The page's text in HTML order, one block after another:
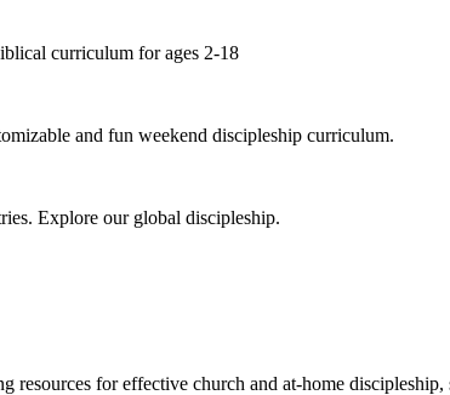
curriculum for ages 2-18
and fun weekend discipleship curriculum.
Explore our global discipleship.
resources for effective church and at-home